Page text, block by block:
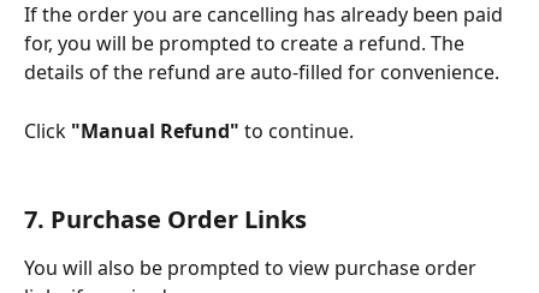
If the order you are cancelling has already been paid
for, you will be prompted to create a refund. The
details of the refund are auto-filled for convenience.
Click "Manual Refund" to continue.
7. Purchase Order Links
You will also be prompted to view purchase order